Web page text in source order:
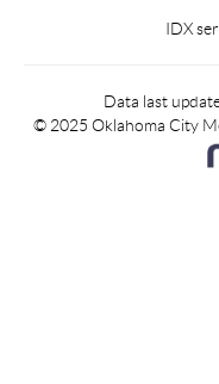
IDX
Data last
© 2025 Oklahoma City